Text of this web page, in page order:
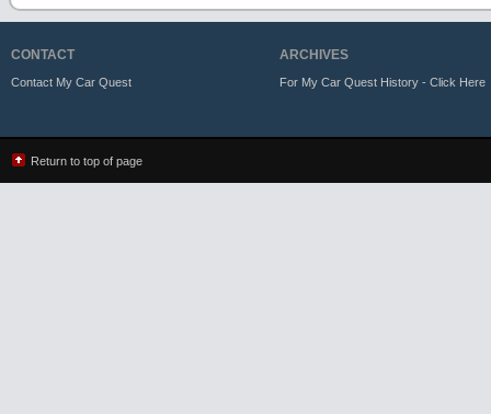
CONTACT
Contact My Car Quest
ARCHIVES
For My Car Quest History - Click Here
Return to top of page